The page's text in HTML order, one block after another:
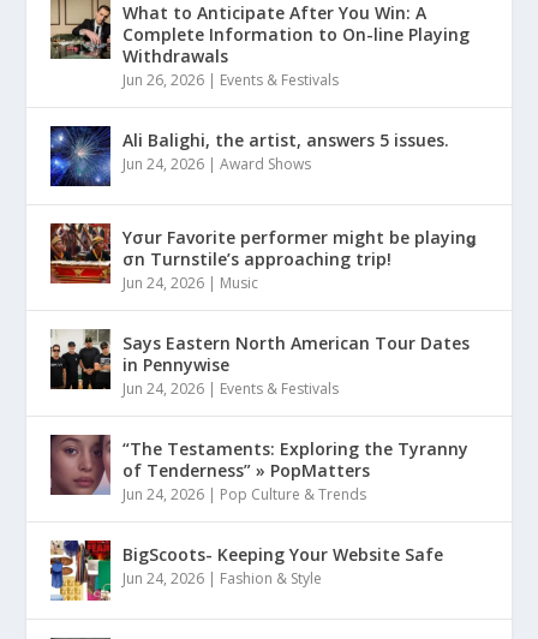
What to Anticipate After You Win: A
Complete Information to On-line Playing
Withdrawals
Jun 26, 2026 | Events & Festivals
Ali Balighi, the artist, answers 5 issues.
Jun 24, 2026 |Award Shows
Yσur Favorite performer might be playinǥ
σn Turnstile’s approaching trip!
Jun 24, 2026 | Music
Says Eastern North American Tour Dates
in Pennywise
Jun 24, 2026 | Events & Festivals
“The Testaments: Exploring the Tyranny
of Tenderness” » PopMatters
Jun 24, 2026 | Pop Culture & Trends
BigScoots- Keeping Your Website Safe
Jun 24, 2026 | Fashion & Style